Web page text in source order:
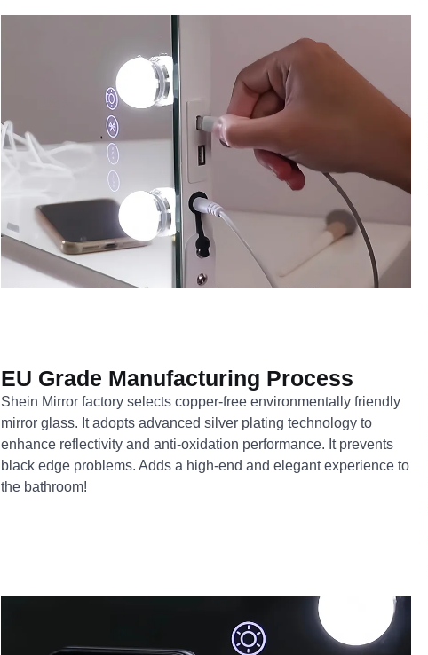
EU Grade Manufacturing Process
Shein Mirror factory selects copper-free environmentally friendly
mirror glass. It adopts advanced silver plating technology to
enhance reflectivity and anti-oxidation performance. It prevents
black edge problems. Adds a high-end and elegant experience to
the bathroom!